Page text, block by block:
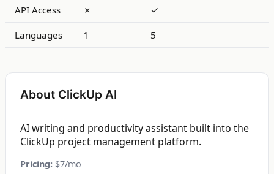
API Access ✗ ✓
Languages 1 5
About ClickUp AI
AI writing and productivity assistant built into the
ClickUp project management platform.
Pricing: $7/mo